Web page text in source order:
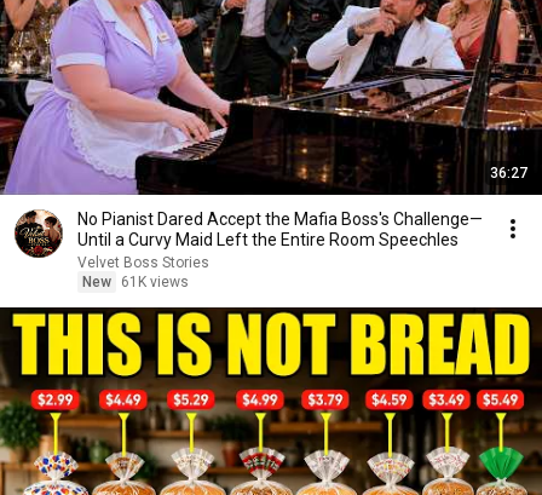
36:27
No Pianist Dared Accept the Mafia Boss's Challenge—
Until a Curvy Maid Left the Entire Room Speechles
Velvet Boss Stories
New
61K views